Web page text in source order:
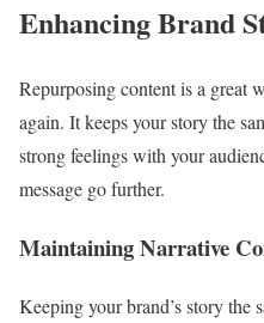
Enhancing Brand
Repurposing content is a great
again. It keeps your story the
strong feelings with your
message go further.
Maintaining Narrative
Keeping your brand’s story the